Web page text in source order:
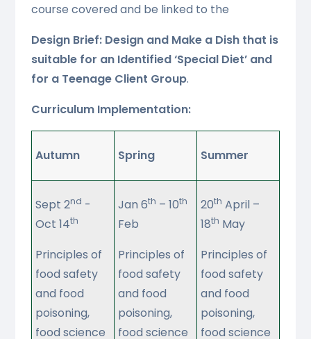
course covered and be linked to the
Design Brief: Design and Make a Dish that is
suitable for an Identified ‘Special Diet’ and
for a Teenage Client Group.
Curriculum Implementation:
Autumn Spring Summer
Sept 2nd -
Oct 14th
Principles of
food safety
and food
poisoning,
food science
Jan 6th – 10th
Feb
Principles of
food safety
and food
poisoning,
food science
20th April –
18th May
Principles of
food safety
and food
poisoning,
food science